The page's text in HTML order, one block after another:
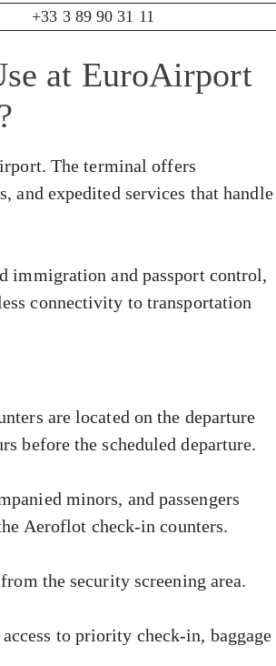
+33 3 89 90 31 11
at EuroAirport
The terminal offers
and expedited services that handle
immigration and passport control,
connectivity to transportation
are located on the departure
before the scheduled departure.
minors, and passengers
Aeroflot check-in counters.
the security screening area.
to priority check-in, baggage